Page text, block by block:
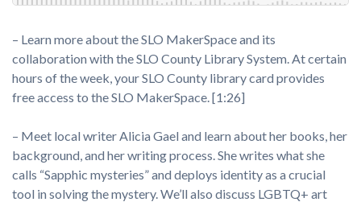
– Learn more about the SLO MakerSpace and its
collaboration with the SLO County Library System. At certain
hours of the week, your SLO County library card provides
free access to the SLO MakerSpace. [1:26]
– Meet local writer Alicia Gael and learn about her books, her
background, and her writing process. She writes what she
calls “Sapphic mysteries” and deploys identity as a crucial
tool in solving the mystery. We’ll also discuss LGBTQ+ art